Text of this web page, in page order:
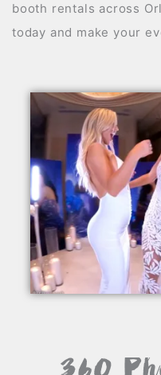
booth rentals across
today and make your